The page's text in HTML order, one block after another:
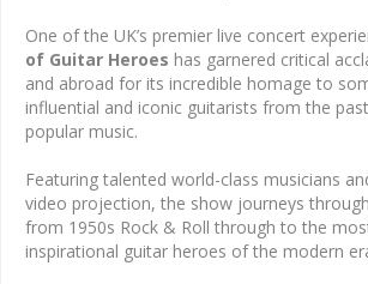
One of the UK’s premier live concert
of Guitar Heroes has garnered critical
and abroad for its incredible homage to
influential and iconic guitarists from the
popular music.
Featuring talented world-class musicians
video projection, the show journeys
from 1950s Rock & Roll through to the
inspirational guitar heroes of the modern